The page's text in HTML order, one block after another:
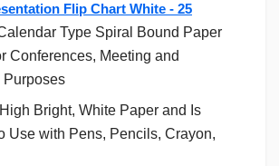
Flip Chart White - 25
Type Spiral Bound Paper
Conferences, Meeting and
Purposes
Bright, White Paper and Is
Use with Pens, Pencils, Crayon,